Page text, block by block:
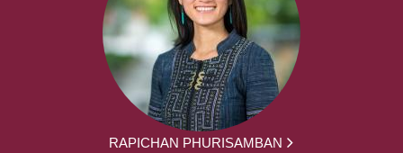
RAPICHAN PHURISAMBAN